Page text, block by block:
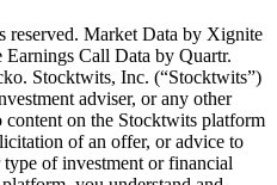
Market Data by Xignite
Call Data by Quartr.
Stocktwits, Inc. (“Stocktwits”)
adviser, or any other
on the Stocktwits platform
of an offer, or advice to
of investment or financial